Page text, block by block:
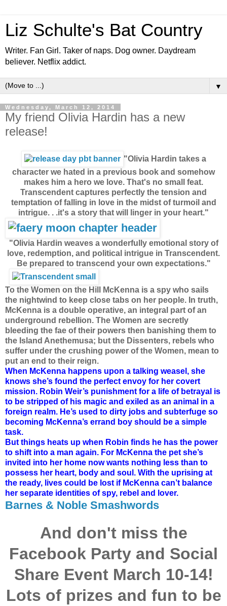
Liz Schulte's Bat Country
Writer. Fan Girl. Taker of naps. Dog owner. Daydream
believer. Netflix addict.
▼
Wednesday, March 12, 2014
My friend Olivia Hardin has a new
release!
"Olivia Hardin takes a
character we hated in a previous book and somehow
makes him a hero we love. That's no small feat.
Transcendent captures perfectly the tension and
temptation of falling in love in the midst of turmoil and
intrigue. . .it's a story that will linger in your heart."
"Olivia Hardin weaves a wonderfully emotional story of
love, redemption, and political intrigue in Transcendent.
Be prepared to transcend your own expectations."
To the Women on the Hill McKenna is a spy who sails
the nightwind to keep close tabs on her people. In truth,
McKenna is a double operative, an integral part of an
underground rebellion. The Women are secretly
bleeding the fae of their powers then banishing them to
the Island Anethemusa; but the Dissenters, rebels who
suffer under the crushing power of the Women, mean to
put an end to their reign.
When McKenna happens upon a talking weasel, she
knows she’s found the perfect envoy for her covert
mission. Robin Weir’s punishment for a life of betrayal is
to be stripped of his magic and exiled as an animal in a
foreign realm. He’s used to dirty jobs and subterfuge so
becoming McKenna’s errand boy should be a simple
task.
But things heats up when Robin finds he has the power
to shift into a man again. For McKenna the pet she’s
invited into her home now wants nothing less than to
possess her heart, body and soul. With the uprising at
the ready, lives could be lost if McKenna can’t balance
her separate identities of spy, rebel and lover.
Barnes & Noble Smashwords
And don't miss the
Facebook Party and Social
Share Event March 10-14!
Lots of prizes and fun to be